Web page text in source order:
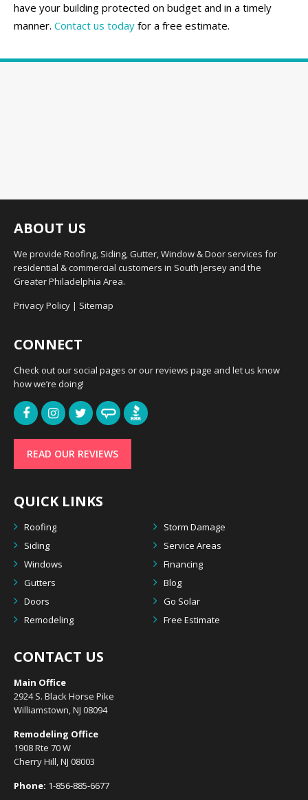
have your building protected on budget and in a timely
manner. Contact us today for a free estimate.
ABOUT US
We provide Roofing, Siding, Gutter, Window & Door services for
residential & commercial customers in South Jersey and the
Greater Philadelphia Area.
Privacy Policy | Sitemap
CONNECT
Check out our social pages or our reviews page and let us know
how we’re doing!
READ OUR REVIEWS
QUICK LINKS
Roofing
Storm Damage
Siding
Service Areas
Windows
Financing
Gutters
Blog
Doors
Go Solar
Remodeling
Free Estimate
CONTACT US
Main Office
2924 S. Black Horse Pike
Williamstown, NJ 08094
Remodeling Office
1908 Rte 70 W
Cherry Hill, NJ 08003
Phone: 1-856-885-6677